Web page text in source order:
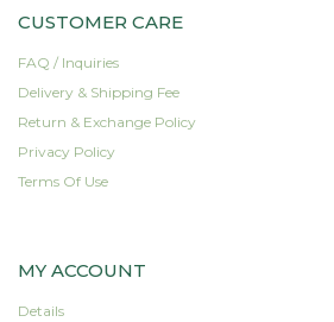
CUSTOMER CARE
FAQ / Inquiries
Delivery & Shipping Fee
Return & Exchange Policy
Privacy Policy
Terms Of Use
MY ACCOUNT
Details